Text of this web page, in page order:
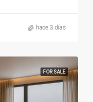
hace 3 días
FOR SALE